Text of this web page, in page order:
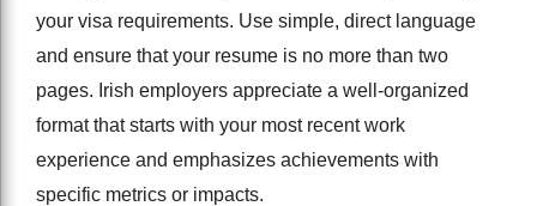
your visa requirements. Use simple, direct language
and ensure that your resume is no more than two
pages. Irish employers appreciate a well-organized
format that starts with your most recent work
experience and emphasizes achievements with
specific metrics or impacts.